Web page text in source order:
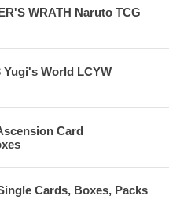
WRATH Naruto TCG
World LCYW
Card
Cards, Boxes, Packs